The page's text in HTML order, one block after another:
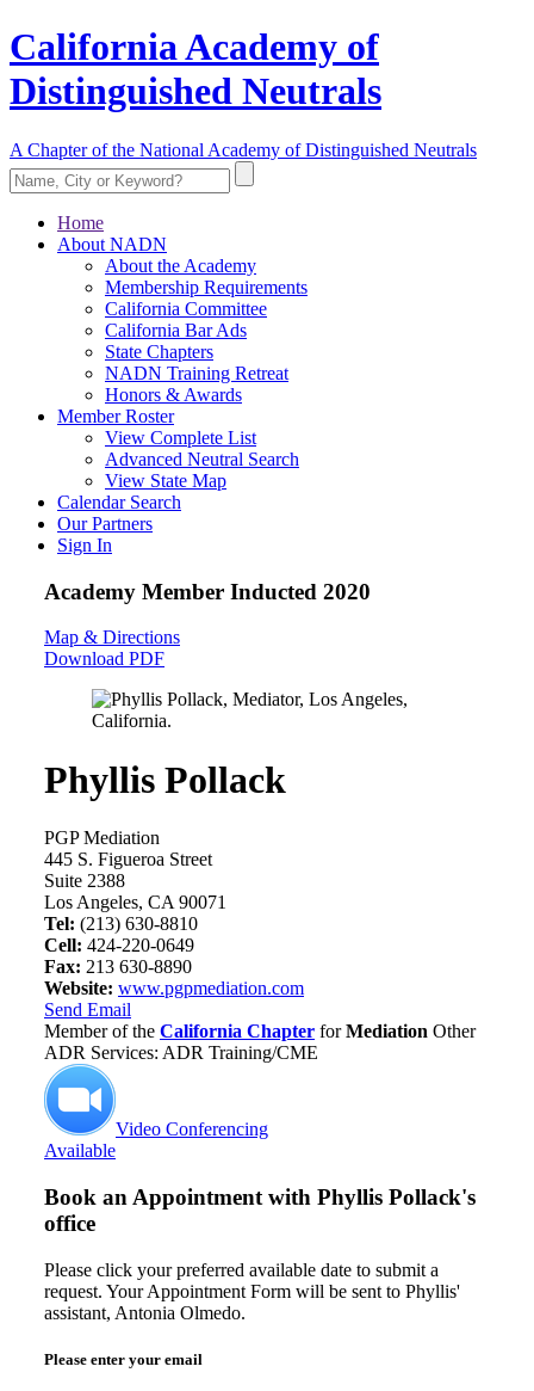
California Academy of
Distinguished Neutrals
A Chapter of the National Academy of Distinguished Neutrals
Home
About NADN
About the Academy
Membership Requirements
California Committee
California Bar Ads
State Chapters
NADN Training Retreat
Honors & Awards
Member Roster
View Complete List
Advanced Neutral Search
View State Map
Calendar Search
Our Partners
Sign In
Academy Member Inducted 2020
Map & Directions
Download PDF
Phyllis Pollack
PGP Mediation
445 S. Figueroa Street
Suite 2388
Los Angeles, CA 90071
Tel: (213) 630-8810
Cell: 424-220-0649
Fax: 213 630-8890
Website: www.pgpmediation.com
Send Email
Member of the California Chapter forMediation Other
ADR Services: ADR Training/CME
Video Conferencing
Available
Book an Appointment with Phyllis Pollack's
office
Please click your preferred available date to submit a
request. Your Appointment Form will be sent to Phyllis'
assistant, Antonia Olmedo.
Please enter your email